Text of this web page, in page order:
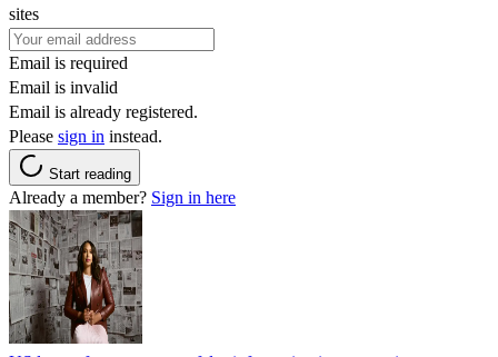
sites
Email is required
Email is invalid
Email is already registered.
Please sign in instead.
Start reading
Already a member? Sign in here